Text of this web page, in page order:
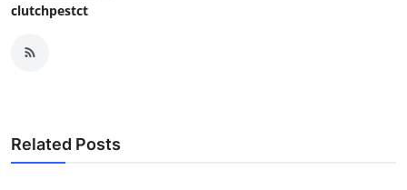
clutchpestct
Related Posts